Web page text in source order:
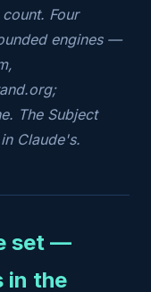
Four
engines —
The Subject
Claude's.
set —
in the